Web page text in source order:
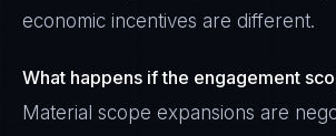
economic incentives are different.
What happens if the engagement
Material scope expansions are